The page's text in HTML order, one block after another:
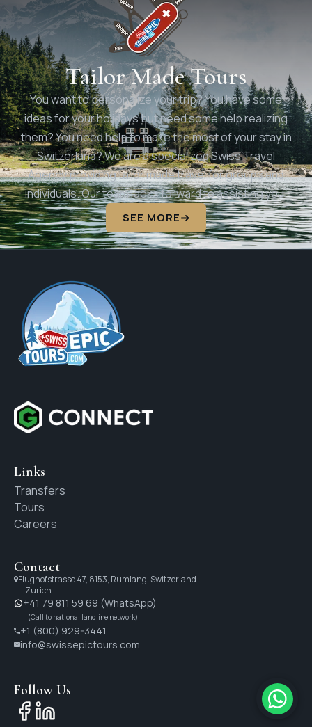
Tailor Made Tours
You want to personalize your trip? You have some
ideas for your holidays but need some help realizing
them? You need help to make the most of your stay in
Switzerland? We are a specialized Swiss Travel
Agency providing tailor made travel for groups and
individuals. Our team looks forward to assisting you.
SEE MORE
Links
Transfers
Tours
Careers
Contact
Flughofstrasse 47, 8153, Rumlang, Switzerland
Zurich
+41 79 811 59 69 (WhatsApp)
(Call to national landline network)
+1 (800) 929-3441
info@swissepictours.com
Follow Us